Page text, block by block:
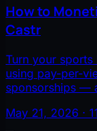
How to
Castr
Turn your sports
using pay-per-
sponsorships —
May 21, 2026 ·